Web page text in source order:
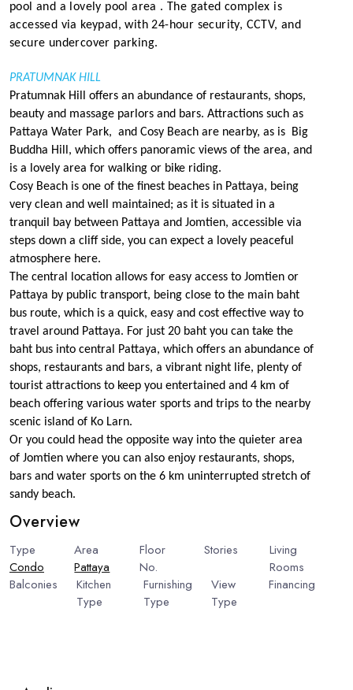
pool and a lovely pool area . The gated complex is
accessed via keypad, with 24-hour security, CCTV, and
secure undercover parking.
PRATUMNAK HILL
Pratumnak Hill offers an abundance of restaurants, shops,
beauty and massage parlors and bars. Attractions such as
Pattaya Water Park, and Cosy Beach are nearby, as is Big
Buddha Hill, which offers panoramic views of the area, and
is a lovely area for walking or bike riding.
Cosy Beach is one of the finest beaches in Pattaya, being
very clean and well maintained; as it is situated in a
tranquil bay between Pattaya and Jomtien, accessible via
steps down a cliff side, you can expect a lovely peaceful
atmosphere here.
The central location allows for easy access to Jomtien or
Pattaya by public transport, being close to the main baht
bus route, which is a quick, easy and cost effective way to
travel around Pattaya. For just 20 baht you can take the
baht bus into central Pattaya, which offers an abundance of
shops, restaurants and bars, a vibrant night life, plenty of
tourist attractions to keep you entertained and 4 km of
beach offering various water sports and trips to the nearby
scenic island of Ko Larn.
Or you could head the opposite way into the quieter area
of Jomtien where you can also enjoy restaurants, shops,
bars and water sports on the 6 km uninterrupted stretch of
sandy beach.
Overview
Type
Condo
Area
Pattaya
Floor
No.
Stories
Living
Rooms
Balconies
Kitchen
Type
Furnishing
Type
View
Type
Financing